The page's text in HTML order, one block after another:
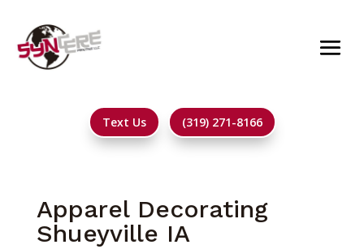
Text Us (319) 271-8166
Apparel Decorating
Shueyville IA